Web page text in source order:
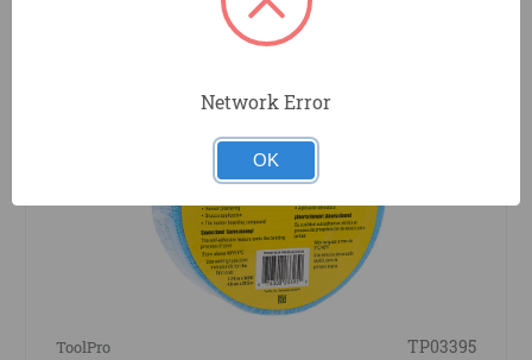
ToolPro TP03395
Network Error
OK